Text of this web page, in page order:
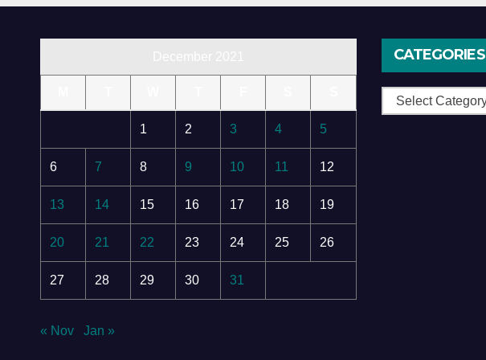
1 2 3 4 5
6 7 8 9 10 11 12
13 14 15 16 17 18 19
20 21 22 23 24 25 26
27 28 29 30 31
« Nov Jan »
CATEGORIES
Categories